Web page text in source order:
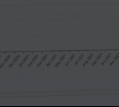
comfort and security-
optimize performance